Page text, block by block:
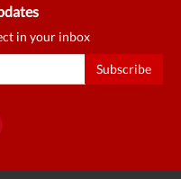
in your inbox
Subscribe